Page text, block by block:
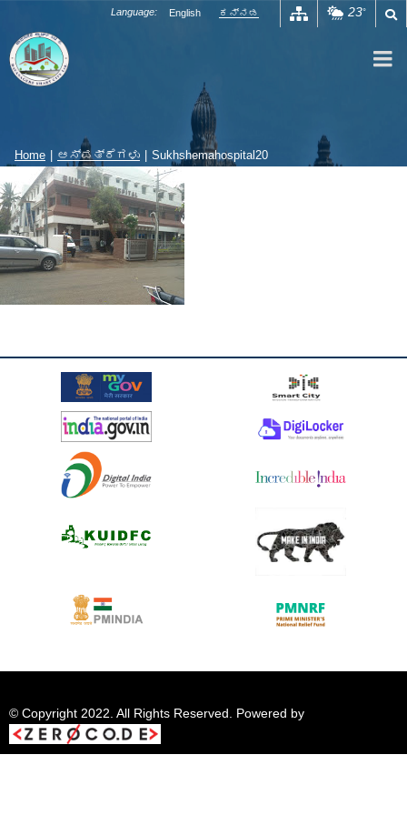
content
Language: English ಕನ್ನಡ 23°
Home ಆಸ್ಪತ್ರೆಗಳು Sukhshemahospital20
© Copyright 2022. All Rights Reserved. Powered by